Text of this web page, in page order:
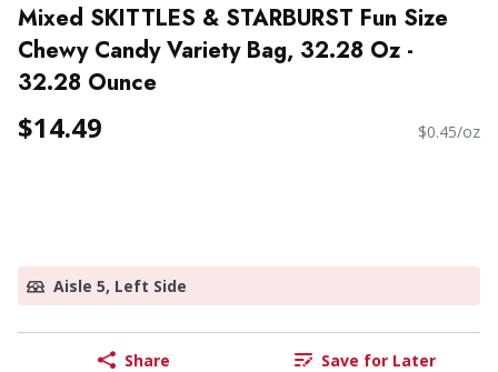
Mixed SKITTLES & STARBURST Fun Size
Chewy Candy Variety Bag, 32.28 Oz -
32.28 Ounce
$14.49 $0.45/oz
Aisle 5, Left Side
Share Save for Later